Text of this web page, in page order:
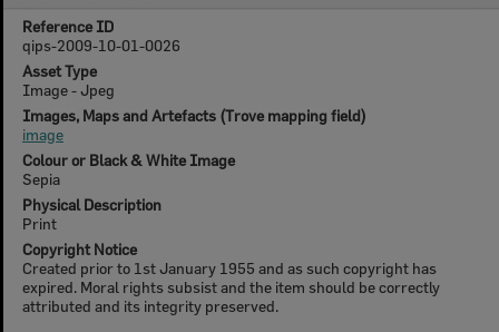
Reference ID
qips-2009-10-01-0026
Asset Type
Image - Jpeg
Images, Maps and Artefacts (Trove mapping field)
image
Colour or Black & White Image
Sepia
Physical Description
Print
Copyright Notice
Created prior to 1st January 1955 and as such copyright has
expired. Moral rights subsist and the item should be correctly
attributed and its integrity preserved.